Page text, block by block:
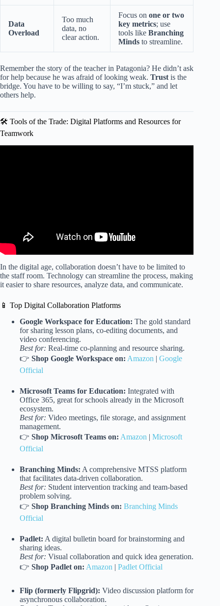
Data
Overload
Too much
data, no
clear action.
Focus on one or two
key metrics; use
tools like Branching
Minds to streamline.
Remember the story of the teacher in Patagonia? He didn’t ask
for help because he was afraid of looking weak. Trust is the
bridge. You have to be willing to say, “I’m stuck,” and let
others help.
🛠️ Tools of the Trade: Digital Platforms and Resources for
Teamwork
In the digital age, collaboration doesn’t have to be limited to
the staff room. Technology can streamline the process, making
it easier to share resources, analyze data, and communicate.
📱 Top Digital Collaboration Platforms
Google Workspace for Education: The gold standard
for sharing lesson plans, co-editing documents, and
video conferencing.
Best for: Real-time co-planning and resource sharing.
👉 Shop Google Workspace on: Amazon | Google
Official
Microsoft Teams for Education: Integrated with
Office 365, great for schools already in the Microsoft
ecosystem.
Best for: Video meetings, file storage, and assignment
management.
👉 Shop Microsoft Teams on: Amazon | Microsoft
Official
Branching Minds: A comprehensive MTSS platform
that facilitates data-driven collaboration.
Best for: Student intervention tracking and team-based
problem solving.
👉 Shop Branching Minds on: Branching Minds
Official
Padlet: A digital bulletin board for brainstorming and
sharing ideas.
Best for: Visual collaboration and quick idea generation.
👉 Shop Padlet on: Amazon | Padlet Official
Flip (formerly Flipgrid): Video discussion platform for
asynchronous collaboration.